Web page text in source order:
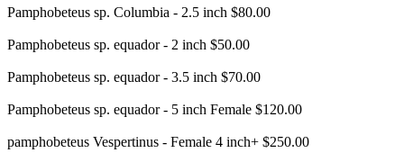
Pamphobeteus sp. Columbia - 2.5 inch $80.00
Pamphobeteus sp. equador - 2 inch $50.00
Pamphobeteus sp. equador - 3.5 inch $70.00
Pamphobeteus sp. equador - 5 inch Female $120.00
pamphobeteus Vespertinus - Female 4 inch+ $250.00